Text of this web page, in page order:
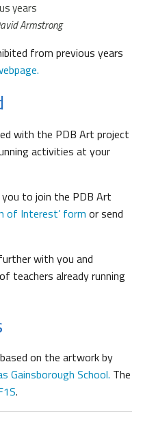
years
Armstrong
from previous years
with the PDB Art project
activities at your
to join the PDB Art
of Interest’ form or send
with you and
teachers already running
on the artwork by
Gainsborough School. The
.